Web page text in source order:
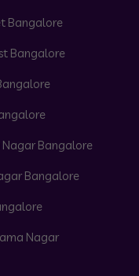
Bangalore
Bangalore
Nagar Bangalore
Bangalore
Nagar